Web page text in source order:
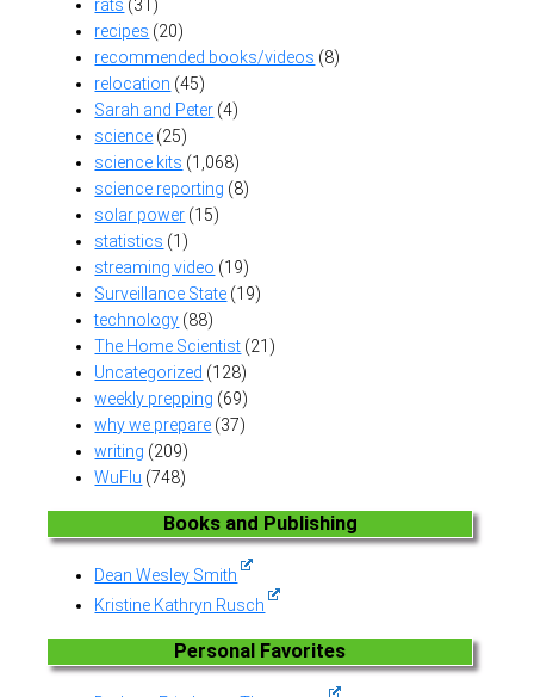
rats (31)
recipes (20)
recommended books/videos (8)
relocation (45)
Sarah and Peter (4)
science (25)
science kits (1,068)
science reporting (8)
solar power (15)
statistics (1)
streaming video (19)
Surveillance State (19)
technology (88)
The Home Scientist (21)
Uncategorized (128)
weekly prepping (69)
why we prepare (37)
writing (209)
WuFlu (748)
Books and Publishing
Dean Wesley Smith
Kristine Kathryn Rusch
Personal Favorites